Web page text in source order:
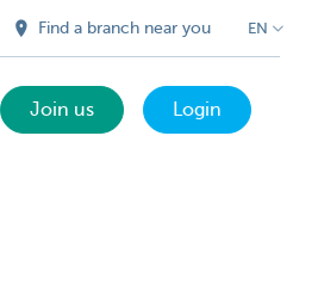
Find a branch near you EN
Join us Login